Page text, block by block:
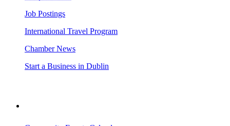
Job Postings
International Travel Program
Chamber News
Start a Business in Dublin